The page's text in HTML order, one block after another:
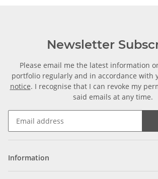
Newsletter
Please email me the latest information
portfolio regularly and in accordance with
notice. I recognise that I can revoke my
said emails at any time.
Information